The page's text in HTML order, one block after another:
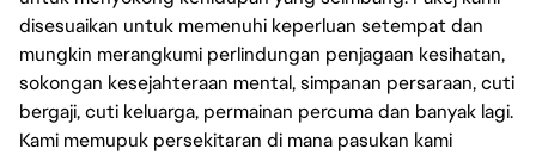
disesuaikan untuk memenuhi keperluan setempat dan
mungkin merangkumi perlindungan penjagaan kesihatan,
sokongan kesejahteraan mental, simpanan persaraan, cuti
bergaji, cuti keluarga, permainan percuma dan banyak lagi.
Kami memupuk persekitaran di mana pasukan kami